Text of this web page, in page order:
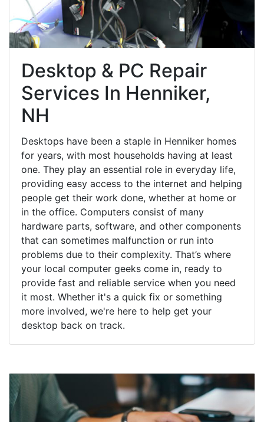
Desktop & PC Repair
Services In Henniker,
NH
Desktops have been a staple in Henniker homes
for years, with most households having at least
one. They play an essential role in everyday life,
providing easy access to the internet and helping
people get their work done, whether at home or
in the office. Computers consist of many
hardware parts, software, and other components
that can sometimes malfunction or run into
problems due to their complexity. That’s where
your local computer geeks come in, ready to
provide fast and reliable service when you need
it most. Whether it's a quick fix or something
more involved, we're here to help get your
desktop back on track.